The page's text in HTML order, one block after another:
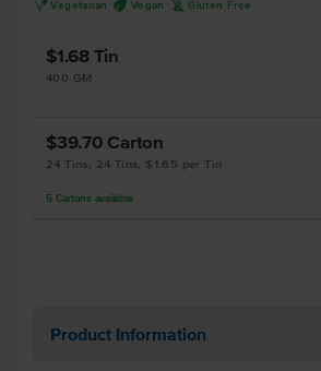
V Vegetarian U Vegan K Gluten Free
$1.68 Tin
400 GM
$39.70 Carton
24 Tins, 24 Tins, $1.65 per Tin
5 Cartons available
Product Information